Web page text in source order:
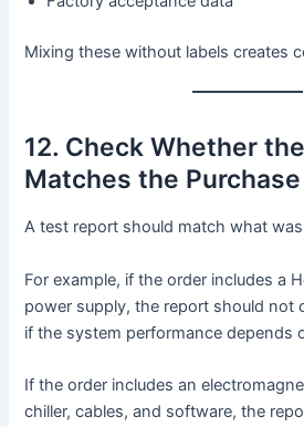
Mixing these without labels creates
12. Check Whether
Matches the
A test report should match what
For example, if the order includes a
power supply, the report should not
if the system performance depends
If the order includes an
chiller, cables, and software, the